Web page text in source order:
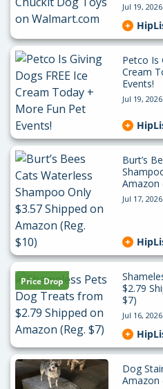
Jul 19,
Petco Is
Cream
Events!
Jul 19,
Burt’s
Amazon
Jul 17,
Price Drop
$2.79
$7)
Jul 16,
Dog
Amazon